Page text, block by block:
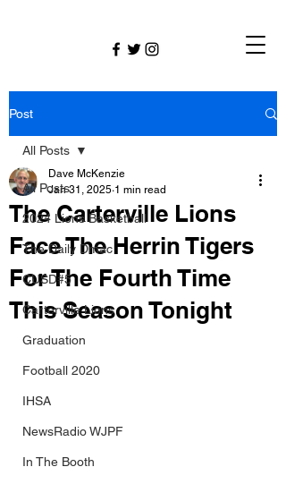
Post
All Posts
2024 Lions Basketball
The Daily Dmac
CUSD#5
Carterville Lions
Graduation
Football 2020
IHSA
NewsRadio WJPF
In The Booth
All Posts
The Carterville Lions
Face The Herrin Tigers
For The Fourth Time
This Season Tonight
Dave McKenzie
Jan 31, 2025 1 min read